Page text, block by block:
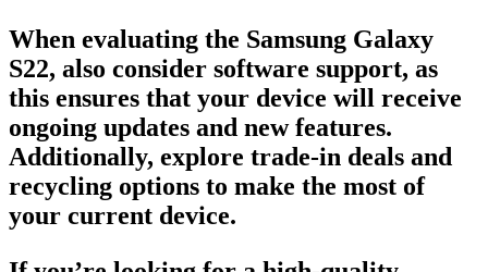
When evaluating the Samsung Galaxy
S22, also consider software support, as
this ensures that your device will receive
ongoing updates and new features.
Additionally, explore trade-in deals and
recycling options to make the most of
your current device.